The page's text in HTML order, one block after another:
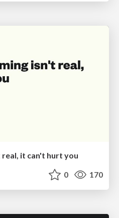
it can't hurt you
0 170